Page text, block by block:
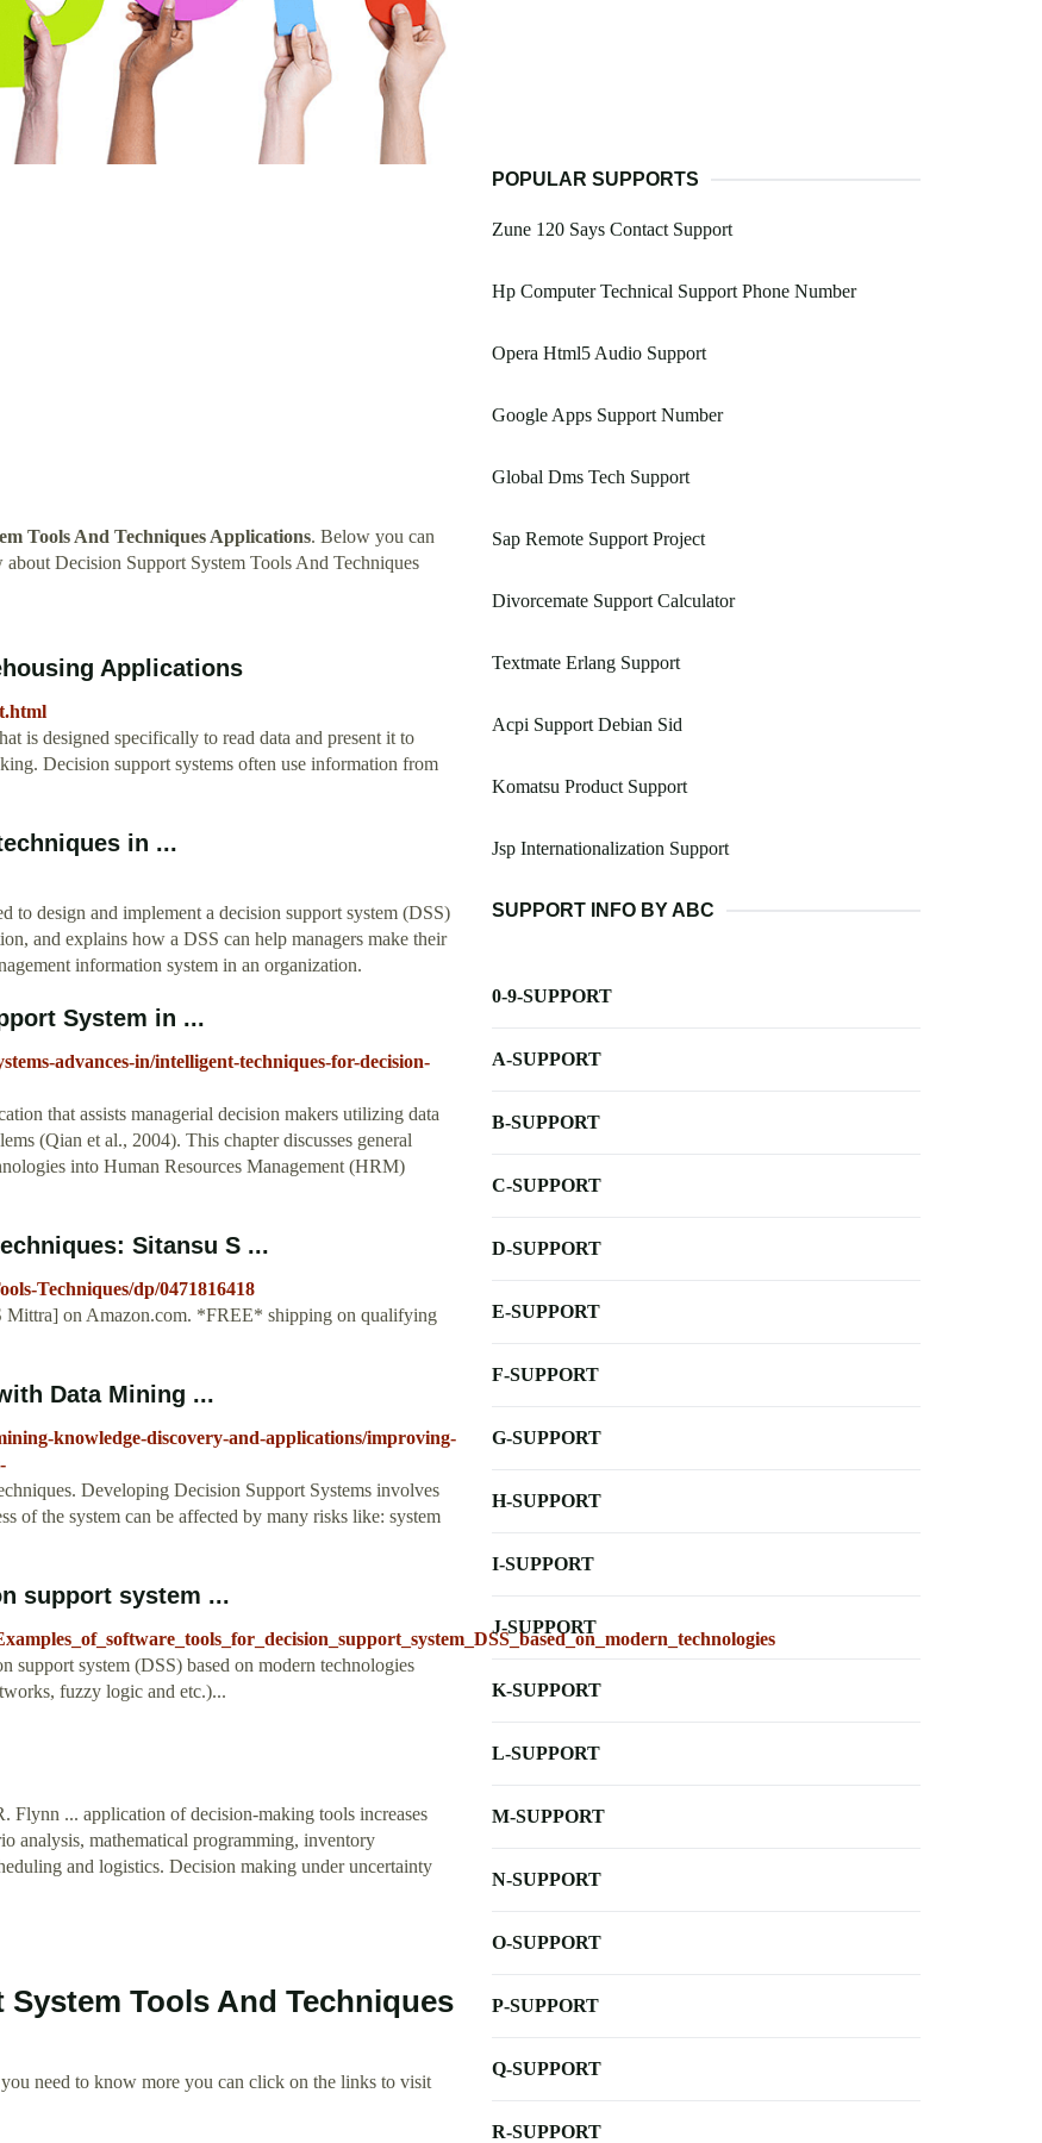
Tools And Techniques Applications. Below you can
Decision Support System Tools And Techniques
Applications
is designed specifically to read data and present it to
Decision support systems often use information from
in ...
to design and implement a decision support system (DSS)
and explains how a DSS can help managers make their
information system in an organization.
System in ...
advances-in/intelligent-techniques-for-decision-
that assists managerial decision makers utilizing data
(Qian et al., 2004). This chapter discusses general
into Human Resources Management (HRM)
Sitansu S ...
Techniques/dp/0471816418
Mittra] on Amazon.com. *FREE* shipping on qualifying
Data Mining ...
knowledge-discovery-and-applications/improving-
Developing Decision Support Systems involves
of the system can be affected by many risks like: system
support system ...
support system (DSS) based on modern technologies
fuzzy logic and etc.)...
Flynn ... application of decision-making tools increases
analysis, mathematical programming, inventory
and logistics. Decision making under uncertainty
Tools And Techniques
need to know more you can click on the links to visit
POPULAR SUPPORTS
Zune 120 Says Contact Support
Hp Computer Technical Support Phone Number
Opera Html5 Audio Support
Google Apps Support Number
Global Dms Tech Support
Sap Remote Support Project
Divorcemate Support Calculator
Textmate Erlang Support
Acpi Support Debian Sid
Komatsu Product Support
Jsp Internationalization Support
SUPPORT INFO BY ABC
0-9-SUPPORT
A-SUPPORT
B-SUPPORT
C-SUPPORT
D-SUPPORT
E-SUPPORT
F-SUPPORT
G-SUPPORT
H-SUPPORT
I-SUPPORT
J-SUPPORT
K-SUPPORT
L-SUPPORT
M-SUPPORT
N-SUPPORT
O-SUPPORT
P-SUPPORT
Q-SUPPORT
R-SUPPORT